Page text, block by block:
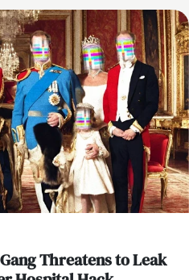
Threatens to Leak